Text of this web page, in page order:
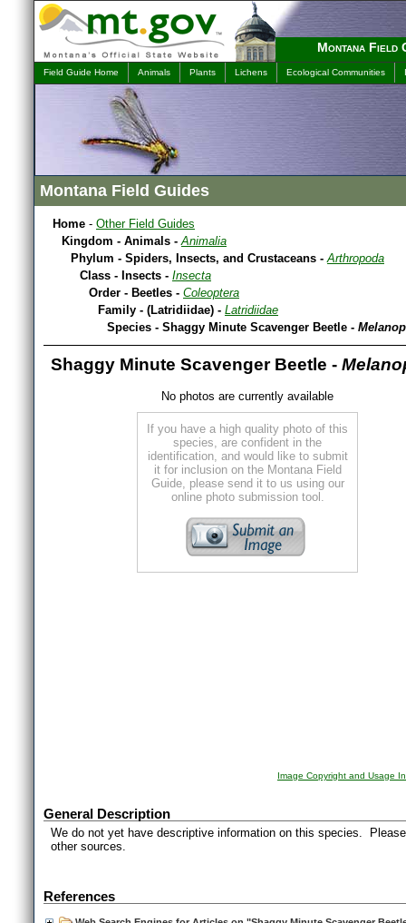
Montana Field
Field Guide Home Animals Plants Lichens Ecological Communities
Montana Field Guides
Home - Other Field Guides
Kingdom - Animals -Animalia
Phylum - Spiders, Insects, and Crustaceans -Arthropoda
Class - Insects - Insecta
Order - Beetles - Coleoptera
Family - (Latridiidae) - Latridiidae
Species - Shaggy Minute Scavenger Beetle -
Shaggy Minute Scavenger Beetle -
No photos are currently available
If you have a high quality photo of this
species, are confident in the
identification, and would like to submit
it for inclusion on the Montana Field
Guide, please send it to us using our
online photo submission tool.
Image Copyright and Usage
General Description
We do not yet have descriptive information on this species.
other sources.
References